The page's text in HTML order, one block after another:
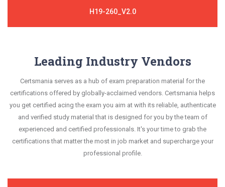
H19-260_V2.0
Leading Industry Vendors
Certsmania serves as a hub of exam preparation material for the
certifications offered by globally-acclaimed vendors. Certsmania helps
you get certified acing the exam you aim at with its reliable, authenticate
and verified study material that is designed for you by the team of
experienced and certified professionals. It's your time to grab the
certifications that matter the most in job market and supercharge your
professional profile.